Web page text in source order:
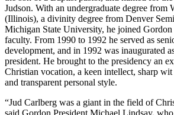
Judson. With an undergraduate degree from
(Illinois), a divinity degree from Denver
Michigan State University, he joined
faculty. From 1990 to 1992 he served as
development, and in 1992 was inaugurated
president. He brought to the presidency an
Christian vocation, a keen intellect, sharp
and transparent personal style.
“Jud Carlberg was a giant in the field of
said Gordon President Michael Lindsay,